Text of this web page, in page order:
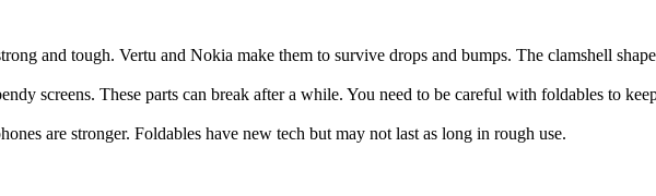
and tough. Vertu and Nokia make them to survive drops and bumps. The clamshell
screens. These parts can break after a while. You need to be careful with foldables to
are stronger. Foldables have new tech but may not last as long in rough use.